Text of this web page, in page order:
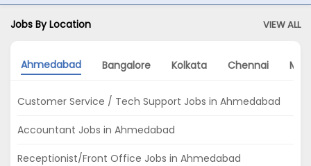
Jobs By Location VIEW ALL
Ahmedabad Bangalore Kolkata Chennai
Customer Service / Tech Support Jobs in Ahmedabad
Accountant Jobs in Ahmedabad
Receptionist/Front Office Jobs in Ahmedabad